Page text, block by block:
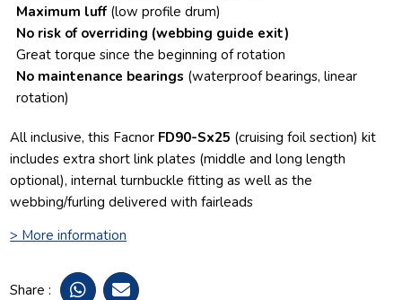
Maximum luff (low profile drum)
No risk of overriding (webbing guide exit)
Great torque since the beginning of rotation
No maintenance bearings (waterproof bearings, linear
rotation)
All inclusive, this Facnor FD90-Sx25 (cruising foil section) kit
includes extra short link plates (middle and long length
optional), internal turnbuckle fitting as well as the
webbing/furling delivered with fairleads
> More information
Share :